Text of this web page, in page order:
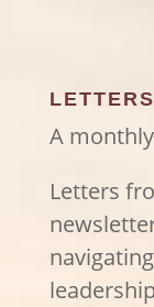
A
Letters